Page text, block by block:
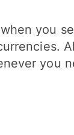
you
you